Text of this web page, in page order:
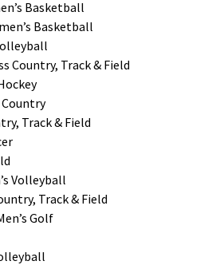
Basketball
Basketball
Country, Track & Field
Country
Track & Field
Volleyball
Track & Field
Golf